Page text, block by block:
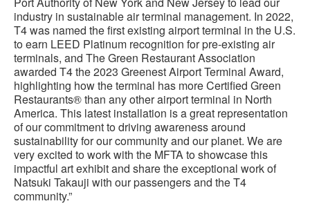
industry in sustainable air terminal management. In 2022,
T4 was named the first existing airport terminal in the U.S.
to earn LEED Platinum recognition for pre-existing air
terminals, and The Green Restaurant Association
awarded T4 the 2023 Greenest Airport Terminal Award,
highlighting how the terminal has more Certified Green
Restaurants® than any other airport terminal in North
America. This latest installation is a great representation
of our commitment to driving awareness around
sustainability for our community and our planet. We are
very excited to work with the MFTA to showcase this
impactful art exhibit and share the exceptional work of
Natsuki Takauji with our passengers and the T4
community.”